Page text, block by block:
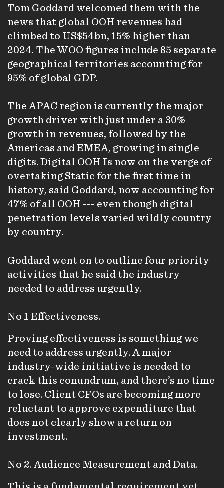
Tom Goddard welcomed them with the
news that global OOH revenues had
climbed to US$54bn, 15% higher than
2024. The WOO figures include 85 separate
geographical territories accounting for
95% of global GDP.
The APAC region is currently the major
growth driver with just under a 30%
growth in revenues, followed by the
Americas and EMEA, growing in single
digits. Digital OOH Is now on the verge of
overtaking Static for the first time in
history, said Goddard, now accounting for
47% of all OOH --- even though digital
penetration levels varied wildly country
by country.
Goddard went on to outline four priority
activities that he said the industry
needed to address urgently.
No 1 Effectiveness.
Proving effectiveness is something we
need to address urgently. A major
industry-wide initiative is needed to
crack this conundrum, and there’s no time
to lose. Client CFOs are becoming more
reluctant to approve expenditure that
does not clearly show a return on
investment.
No 2. Audience Measurement and Data.